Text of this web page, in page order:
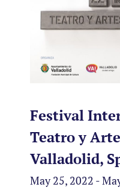
Festival
Teatro y
Valladolid,
May 25, 2022 -